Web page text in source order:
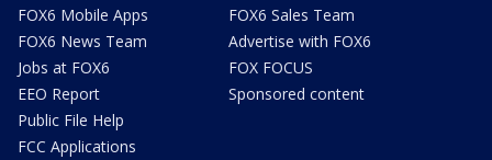
FOX6 Mobile Apps
FOX6 News Team
Jobs at FOX6
EEO Report
Public File Help
FCC Applications
FOX6 Sales Team
Advertise with FOX6
FOX FOCUS
Sponsored content